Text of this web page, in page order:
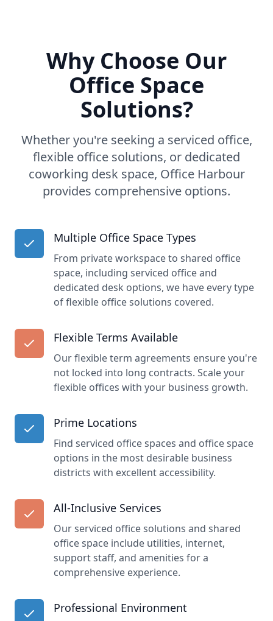
Why Choose Our
Office Space
Solutions?
Whether you're seeking a serviced office,
flexible office solutions, or dedicated
coworking desk space, Office Harbour
provides comprehensive options.
Multiple Office Space Types
From private workspace to shared office
space, including serviced office and
dedicated desk options, we have every type
of flexible office solutions covered.
Flexible Terms Available
Our flexible term agreements ensure you're
not locked into long contracts. Scale your
flexible offices with your business growth.
Prime Locations
Find serviced office spaces and office space
options in the most desirable business
districts with excellent accessibility.
All-Inclusive Services
Our serviced office solutions and shared
office space include utilities, internet,
support staff, and amenities for a
comprehensive experience.
Professional Environment